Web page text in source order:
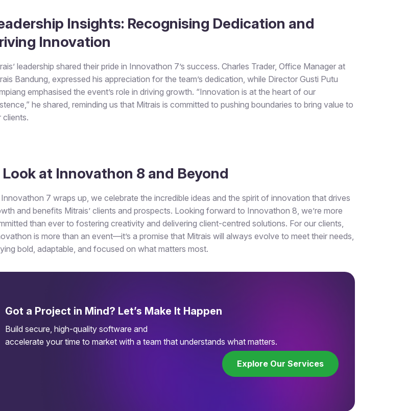
Insights: Recognising Dedication and
Innovation
leadership shared their pride in Innovathon 7’s success. Charles Trader, Office Manager at
Bandung, expressed his appreciation for the team’s dedication, while Director Gusti Putu
emphasised the event’s role in driving growth. “Innovation is at the heart of our
he shared, reminding us that Mitrais is committed to pushing boundaries to bring value to
clients.
Look at Innovathon 8 and Beyond
7 wraps up, we celebrate the incredible ideas and the spirit of innovation that drives
and benefits Mitrais’ clients and prospects. Looking forward to Innovathon 8, we’re more
than ever to fostering creativity and delivering client-centred solutions. For our clients,
is more than an event—it’s a promise that Mitrais will always evolve to meet their needs,
bold, adaptable, and focused on what matters most.
Got a Project in Mind? Let’s Make It Happen
Build secure, high-quality software and
accelerate your time to market with a team that understands what matters.
Explore Our Services